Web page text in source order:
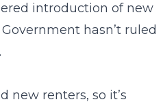
introduction of new
hasn’t ruled
renters, so it’s